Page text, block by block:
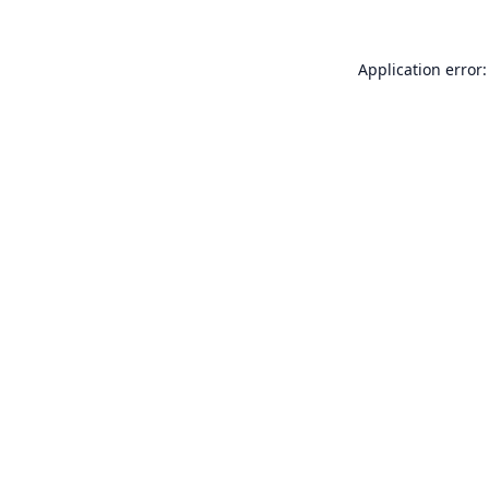
Application